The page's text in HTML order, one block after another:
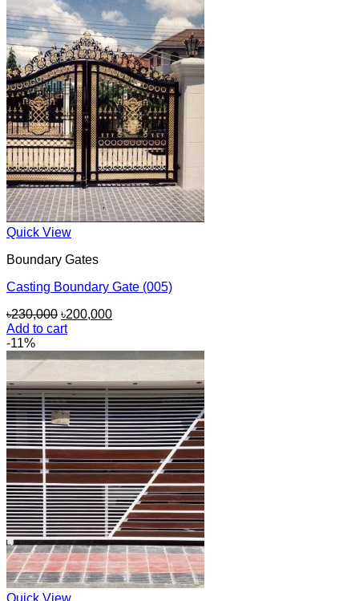
Quick View
Boundary Gates
Casting Boundary Gate (005)
৳230,000 Original
price
৳230,000.
৳200,000Current
৳200,000.
Add to cart
-11%
Quick View